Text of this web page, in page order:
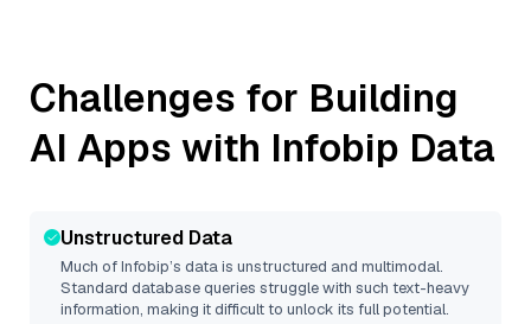
Challenges for Building
AI Apps with Infobip Data
Unstructured Data
Much ofInfobip’s data is unstructured and multimodal.
Standard database queries struggle with such text-heavy
information, making it difficult to unlock its full potential.